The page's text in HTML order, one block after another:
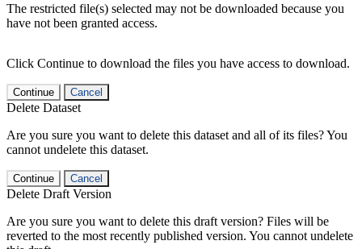
The restricted file(s) selected may not be downloaded because you
have not been granted access.
Click Continue to download the files you have access to download.
Continue Cancel
Delete Dataset
Are you sure you want to delete this dataset and all of its files? You
cannot undelete this dataset.
Continue Cancel
Delete Draft Version
Are you sure you want to delete this draft version? Files will be
reverted to the most recently published version. You cannot undelete